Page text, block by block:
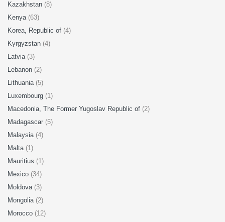
Kazakhstan (8)
Kenya (63)
Korea, Republic of (4)
Kyrgyzstan (4)
Latvia (3)
Lebanon (2)
Lithuania (5)
Luxembourg (1)
Macedonia, The Former Yugoslav Republic of (2)
Madagascar (5)
Malaysia (4)
Malta (1)
Mauritius (1)
Mexico (34)
Moldova (3)
Mongolia (2)
Morocco (12)